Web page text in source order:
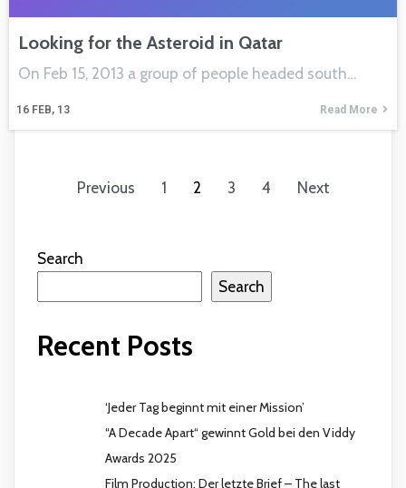
Looking for the Asteroid in Qatar
16 FEB, 13
On Feb 15, 2013 a group of people headed south…
Read More
Previous 1 2 3 4 Next
Search
Search
Recent Posts
‘Jeder Tag beginnt mit einer Mission’
“A Decade Apart“ gewinnt Gold bei den Viddy
Awards 2025
Film Production: Der letzte Brief – The last